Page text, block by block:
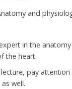
and
in the
the heart.
pay attention
well.